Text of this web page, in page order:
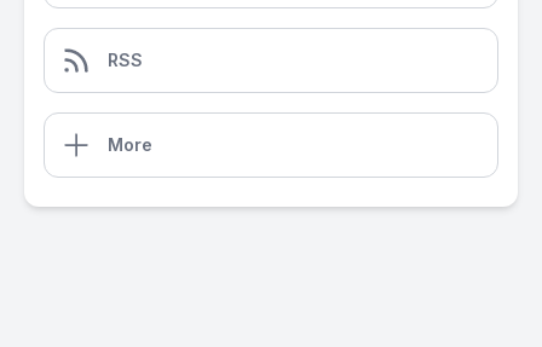
RSS
More